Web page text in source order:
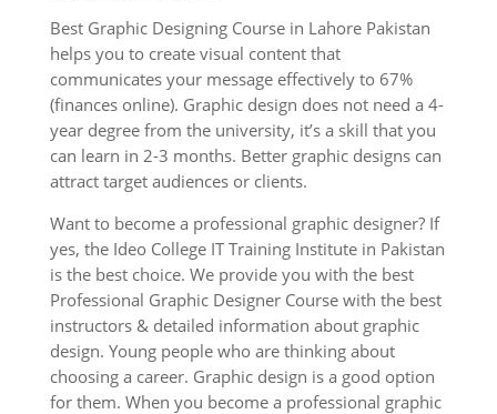
Best Graphic Designing Course in Lahore Pakistan
helps you to create visual content that
communicates your message effectively to 67%
(finances online). Graphic design does not need a 4-
year degree from the university, it’s a skill that you
can learn in 2-3 months. Better graphic designs can
attract target audiences or clients.
Want to become a professional graphic designer? If
yes, the Ideo College IT Training Institute in Pakistan
is the best choice. We provide you with the best
Professional Graphic Designer Course with the best
instructors & detailed information about graphic
design. Young people who are thinking about
choosing a career. Graphic design is a good option
for them. When you become a professional graphic